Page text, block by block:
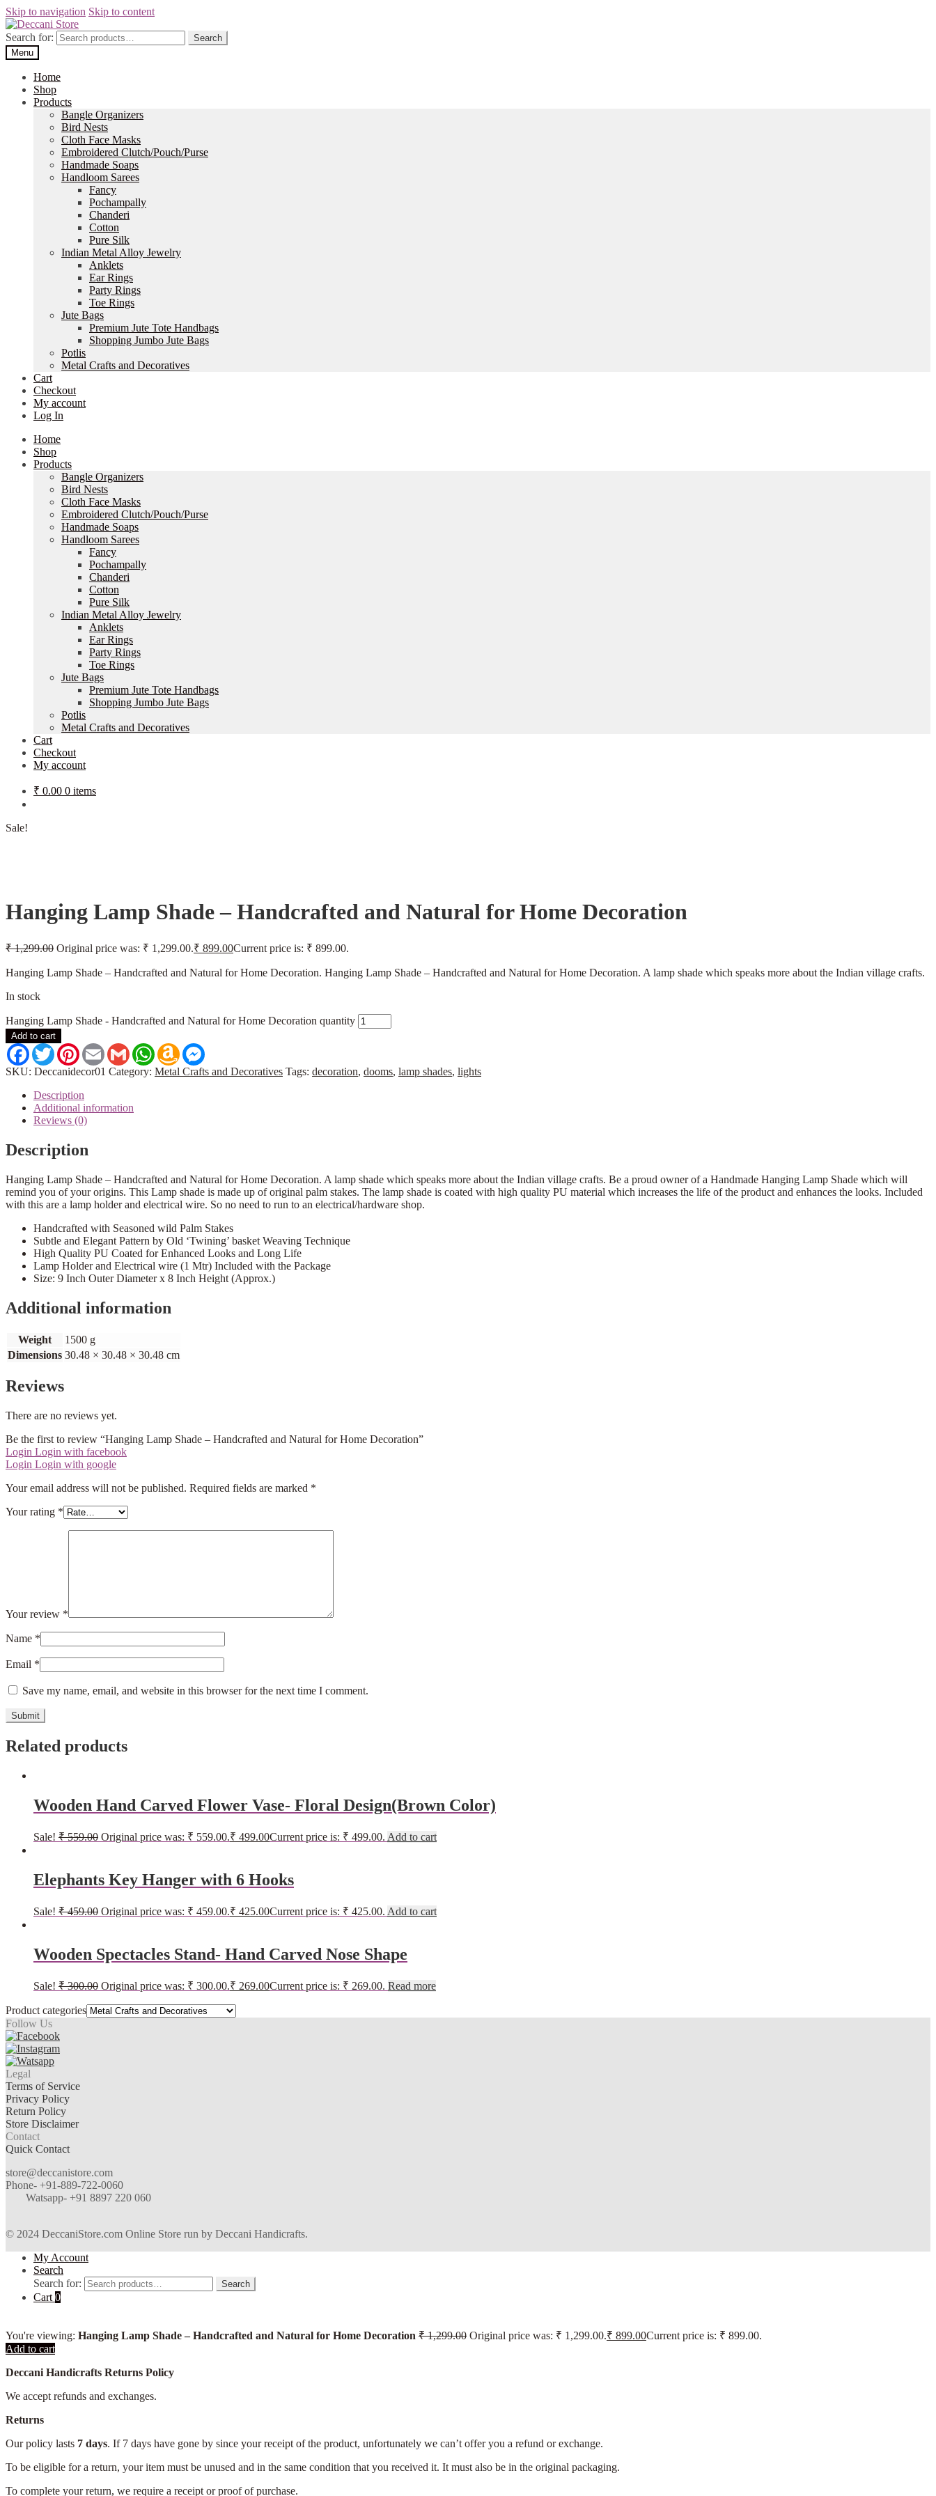
Skip to navigation Skip to content
Search for:
Search
Menu
Home
Shop
Products
Bangle Organizers
Bird Nests
Cloth Face Masks
Embroidered Clutch/Pouch/Purse
Handmade Soaps
Handloom Sarees
Fancy
Pochampally
Chanderi
Cotton
Pure Silk
Indian Metal Alloy Jewelry
Anklets
Ear Rings
Party Rings
Toe Rings
Jute Bags
Premium Jute Tote Handbags
Shopping Jumbo Jute Bags
Potlis
Metal Crafts and Decoratives
Cart
Checkout
My account
Log In
Home
Shop
Products
Bangle Organizers
Bird Nests
Cloth Face Masks
Embroidered Clutch/Pouch/Purse
Handmade Soaps
Handloom Sarees
Fancy
Pochampally
Chanderi
Cotton
Pure Silk
Indian Metal Alloy Jewelry
Anklets
Ear Rings
Party Rings
Toe Rings
Jute Bags
Premium Jute Tote Handbags
Shopping Jumbo Jute Bags
Potlis
Metal Crafts and Decoratives
Cart
Checkout
My account
₹ 0.00 0 items
Sale!
Hanging Lamp Shade – Handcrafted and Natural for Home Decoration
₹1,299.00 Original price was: ₹ 1,299.00.₹ 899.00Current price is: ₹ 899.00.
Hanging Lamp Shade – Handcrafted and Natural for Home Decoration. Hanging Lamp Shade – Handcrafted and Natural for Home Decoration. A lamp shade which speaks more about the Indian village crafts.
In stock
Hanging Lamp Shade - Handcrafted and Natural for Home Decoration quantity
Add to cart
FacebookTwitterPinterestEmail Gmail WhatsApp
Amazon
Wish
List
SKU: Deccanidecor01 Category: Metal Crafts and Decoratives Tags: decoration, dooms, lamp shades, lights
Description
Additional information
Reviews (0)
Description
Hanging Lamp Shade – Handcrafted and Natural for Home Decoration. A lamp shade which speaks more about the Indian village crafts. Be a proud owner of a Handmade Hanging Lamp Shade which will
remind you of your origins. This Lamp shade is made up of original palm stakes. The lamp shade is coated with high quality PU material which increases the life of the product and enhances the looks. Included
with this are a lamp holder and electrical wire. So no need to run to an electrical/hardware shop.
Handcrafted with Seasoned wild Palm Stakes
Subtle and Elegant Pattern by Old ‘Twining’ basket Weaving Technique
High Quality PU Coated for Enhanced Looks and Long Life
Lamp Holder and Electrical wire (1 Mtr) Included with the Package
Size: 9 Inch Outer Diameter x 8 Inch Height (Approx.)
Additional information
Weight
1500 g
Dimensions 30.48 × 30.48 × 30.48 cm
Reviews
There are no reviews yet.
Be the first to review “Hanging Lamp Shade – Handcrafted and Natural for Home Decoration”
Login Login with facebook
Login Login with google
Your email address will not be published. Required fields are marked *
Your rating *
Your review *
Name *
Email *
Save my name, email, and website in this browser for the next time I comment.
Related products
Wooden Hand Carved Flower Vase- Floral Design(Brown Color)
Sale! ₹559.00 Original price was: ₹ 559.00.₹ 499.00Current price is: ₹ 499.00. Add to cart
Elephants Key Hanger with 6 Hooks
Sale! ₹459.00 Original price was: ₹ 459.00.₹ 425.00Current price is: ₹ 425.00. Add to cart
Wooden Spectacles Stand- Hand Carved Nose Shape
Sale! ₹300.00 Original price was: ₹ 300.00.₹ 269.00Current price is: ₹ 269.00. Read more
Product categories
Follow Us
Legal
Terms of Service
Privacy Policy
Return Policy
Store Disclaimer
Contact
Quick Contact
store@deccanistore.com
Phone- +91-889-722-0060
Watsapp- +91 8897 220 060
© 2024 DeccaniStore.com Online Store run by Deccani Handicrafts.
My Account
Search
Search for:
Search
Cart 0
You're viewing: Hanging Lamp Shade – Handcrafted and Natural for Home Decoration ₹1,299.00 Original price was: ₹ 1,299.00.₹ 899.00Current price is: ₹ 899.00.
Add to cart
Deccani Handicrafts Returns Policy
We accept refunds and exchanges.
Returns
Our policy lasts 7 days. If 7 days have gone by since your receipt of the product, unfortunately we can’t offer you a refund or exchange.
To be eligible for a return, your item must be unused and in the same condition that you received it. It must also be in the original packaging.
To complete your return, we require a receipt or proof of purchase.